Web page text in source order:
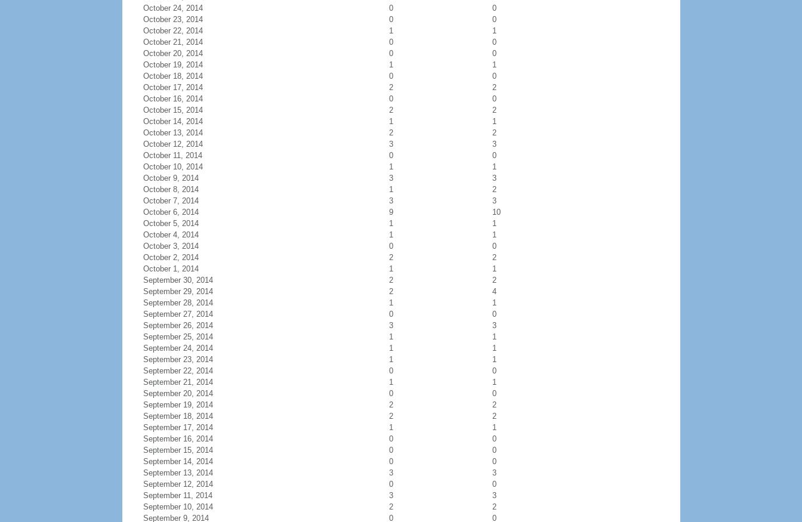
October 24, 2014
0
0
October 23, 2014
0
0
October 22, 2014
1
1
October 21, 2014
0
0
October 20, 2014
0
0
October 19, 2014
1
1
October 18, 2014
0
0
October 17, 2014
2
2
October 16, 2014
0
0
October 15, 2014
2
2
October 14, 2014
1
1
October 13, 2014
2
2
October 12, 2014
3
3
October 11, 2014
0
0
October 10, 2014
1
1
October 9, 2014
3
3
October 8, 2014
1
2
October 7, 2014
3
3
October 6, 2014
9
10
October 5, 2014
1
1
October 4, 2014
1
1
October 3, 2014
0
0
October 2, 2014
2
2
October 1, 2014
1
1
September 30, 2014
2
2
September 29, 2014
2
4
September 28, 2014
1
1
September 27, 2014
0
0
September 26, 2014
3
3
September 25, 2014
1
1
September 24, 2014
1
1
September 23, 2014
1
1
September 22, 2014
0
0
September 21, 2014
1
1
September 20, 2014
0
0
September 19, 2014
2
2
September 18, 2014
2
2
September 17, 2014
1
1
September 16, 2014
0
0
September 15, 2014
0
0
September 14, 2014
0
0
September 13, 2014
3
3
September 12, 2014
0
0
September 11, 2014
3
3
September 10, 2014
2
2
September 9, 2014
0 0